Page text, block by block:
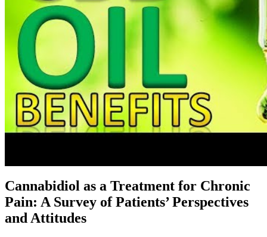
Cannabidiol as a Treatment for Chronic
Pain: A Survey of Patients’ Perspectives
and Attitudes